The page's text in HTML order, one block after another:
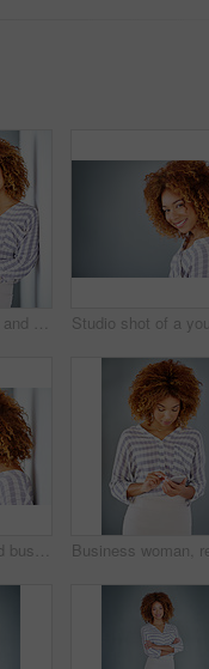
Phone call, space and thinking with business woman in office on gray background for communication. Future, idea and vision with African employee on wall mockup in workplace for planning or networking
Happy, portrait and business woman with afro or fashion on wall in studio on a gray background. Young face, female person or casual model with smile in joy for hair style or mockup space in Jamaica